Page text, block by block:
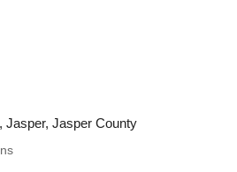
Jasper, Jasper County